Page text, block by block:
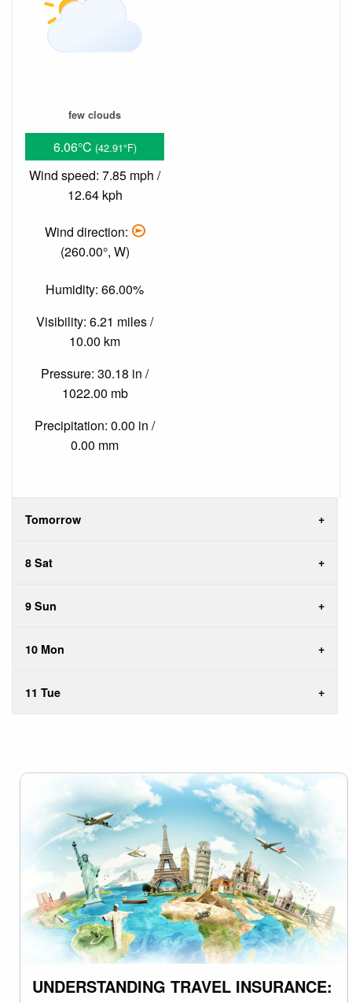
few clouds
6.06°C (42.91°F)
Wind speed: 7.85 mph /
12.64 kph
Wind direction:
(260.00°, W)
Humidity: 66.00%
Visibility: 6.21 miles /
10.00 km
Pressure: 30.18 in /
1022.00 mb
Precipitation: 0.00 in /
0.00 mm
Tomorrow
8 Sat
9 Sun
10 Mon
11 Tue
UNDERSTANDING TRAVEL INSURANCE: